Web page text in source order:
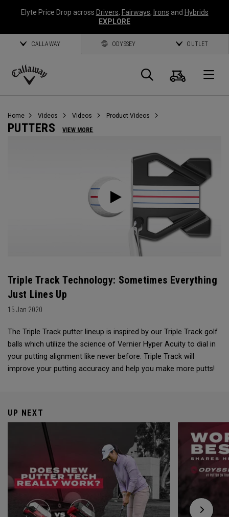
Elyte Price Drop across Drivers, Fairways, Irons and Hybrids
EXPLORE
CALLAWAY ODYSSEY OUTLET
Callaway
Search
Cart
Home Videos Videos Product Videos
PUTTERS VIEW MORE
Triple Track Technology: Sometimes Everything
Just Lines Up
15 Jan 2020
The Triple Track putter lineup is inspired by our Triple Track golf
balls which utilize the science of Vernier Hyper Acuity to dial in
your putting alignment like never before. Triple Track will
improve your putting accuracy and help you make more putts!
UP NEXT